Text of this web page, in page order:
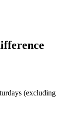
(excluding